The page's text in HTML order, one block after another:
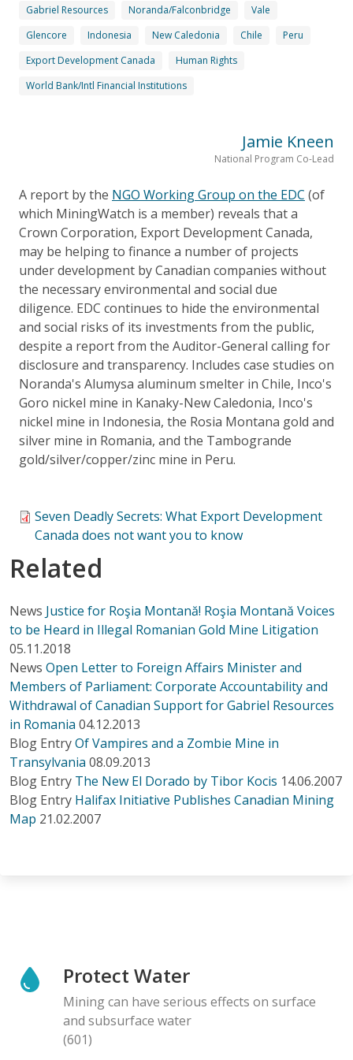
Gabriel Resources Noranda/Falconbridge
Vale
Glencore
Indonesia New Caledonia Chile
Peru
Export Development Canada
Human Rights
World Bank/Intl Financial Institutions
Jamie Kneen
National Program Co-Lead
A report by the NGO Working Group on the EDC (of
which MiningWatch is a member) reveals that a
Crown Corporation, Export Development Canada,
may be helping to finance a number of projects
under development by Canadian companies without
the necessary environmental and social due
diligence. EDC continues to hide the environmental
and social risks of its investments from the public,
despite a report from the Auditor-General calling for
disclosure and transparency. Includes case studies on
Noranda's Alumysa aluminum smelter in Chile, Inco's
Goro nickel mine in Kanaky-New Caledonia, Inco's
nickel mine in Indonesia, the Rosia Montana gold and
silver mine in Romania, and the Tambogrande
gold/silver/copper/zinc mine in Peru.
Seven Deadly Secrets: What Export Development
Canada does not want you to know
Related
News Justice for Roşia Montană! Roşia Montană Voices
to be Heard in Illegal Romanian Gold Mine Litigation
05.11.2018
News Open Letter to Foreign Affairs Minister and
Members of Parliament: Corporate Accountability and
Withdrawal of Canadian Support for Gabriel Resources
in Romania 04.12.2013
Blog EntryOf Vampires and a Zombie Mine in
Transylvania 08.09.2013
Blog Entry The New El Dorado by Tibor Kocis 14.06.2007
Blog Entry Halifax Initiative Publishes Canadian Mining
Map 21.02.2007
Protect Water
Mining can have serious effects on surface
and subsurface water
(601)